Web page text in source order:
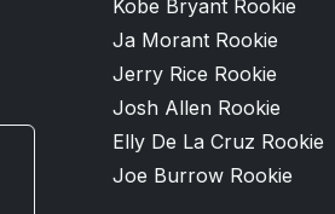
Kobe Bryant Rookie
Ja Morant Rookie
Jerry Rice Rookie
Josh Allen Rookie
Elly De La Cruz Rookie
Joe Burrow Rookie